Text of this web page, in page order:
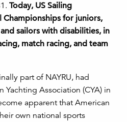
Today, US Sailing
for juniors,
sailors with disabilities, in
match racing, and team
part of NAYRU, had
Yachting Association (CYA) in
apparent that American
own national sports